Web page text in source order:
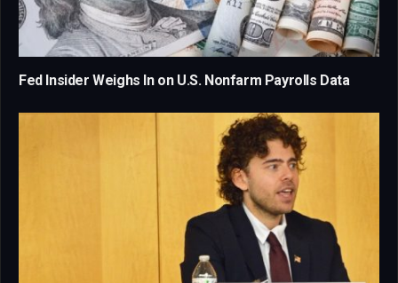
Fed Insider Weighs In on U.S. Nonfarm Payrolls Data